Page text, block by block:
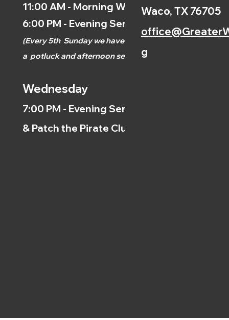
11:00 AM - Morning Worship
6:00 PM - Evening Service
(Every 5th Sunday we have
a potluck and afternoonservice.)
Wednesday
7:00 PM - Evening Service
& Patch the Pirate Clubs
Waco, TX 76705
g